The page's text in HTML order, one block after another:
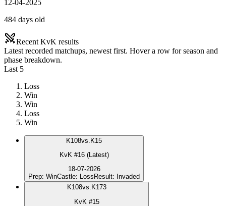
12-04-2025
484 days old
Recent KvK results
Latest recorded matchups, newest first. Hover a row for season and
phase breakdown.
Last 5
Loss
Win
Win
Loss
Win
K108vs. K15
KvK #16 (Latest)
18-07-2026
Prep: WinCastle: Loss Result: Invaded
K108vs. K173
KvK #15